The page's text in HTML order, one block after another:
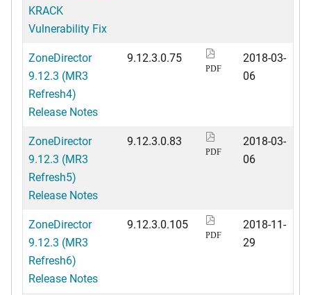
KRACK
Vulnerability Fix
ZoneDirector
9.12.3 (MR3
Refresh4)
Release Notes
9.12.3.0.75
PDF
2018-03-
06
ZoneDirector
9.12.3 (MR3
Refresh5)
Release Notes
9.12.3.0.83
PDF
2018-03-
06
ZoneDirector
9.12.3 (MR3
Refresh6)
Release Notes
9.12.3.0.105
PDF
2018-11-
29